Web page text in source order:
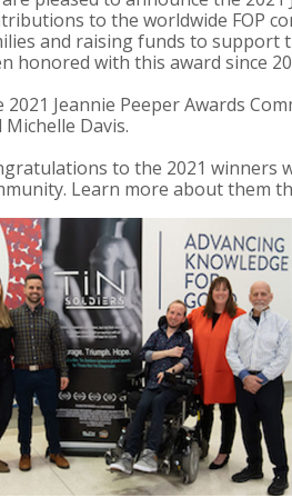
to the worldwide FOP
and raising funds to support
honored with this award since
2021 Jeannie Peeper Awards
Michelle Davis.
to the 2021 winners
Learn more about them